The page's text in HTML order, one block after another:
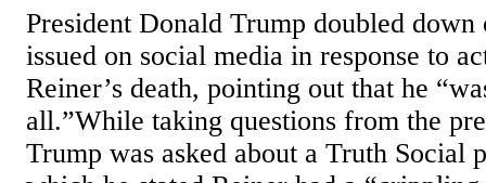
President Donald Trump doubled down
issued on social media in response to
Reiner’s death, pointing out that he
all.”While taking questions from the
Trump was asked about a Truth Social